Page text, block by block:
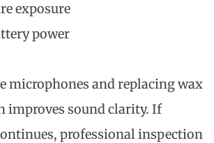
exposure
power
microphones and replacing wax
improves sound clarity. If
professional inspection